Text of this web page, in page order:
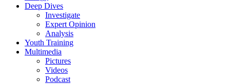
Deep Dives
Investigate
Expert Opinion
Analysis
Youth Training
Multimedia
Pictures
Videos
Podcast